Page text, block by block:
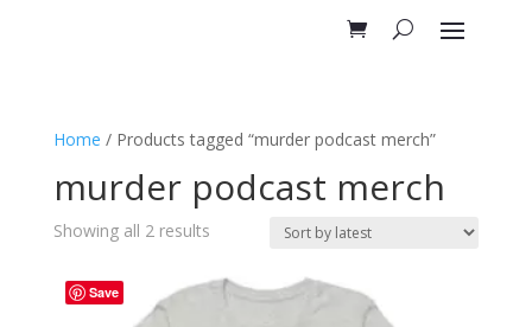
Home / Products tagged “murder podcast merch”
murder podcast merch
Showing all 2 resultsSorted
latest
Save